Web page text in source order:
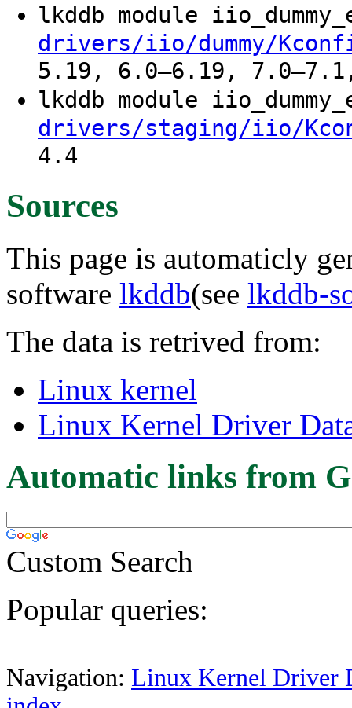
lkddb module
drivers/iio/dummy/
5.19, 6.0–6.19, 7.0–7.1,
lkddb module
drivers/staging/iio/
4.4
Sources
This page is automaticly
software lkddb(see lkddb-
The data is retrived from:
Linux kernel
Linux Kernel Driver
Automatic links from
Custom Search
Popular queries:
Navigation: Linux Kernel Driver